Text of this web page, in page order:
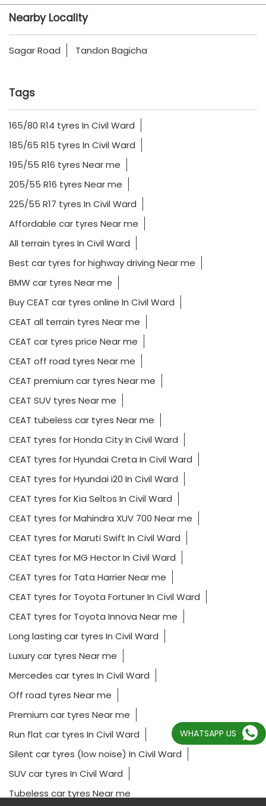
Nearby Locality
Sagar Road Tandon Bagicha
Tags
165/80 R14 tyres In Civil Ward
185/65 R15 tyres In Civil Ward
195/55 R16 tyres Near me
205/55 R16 tyres Near me
225/55 R17 tyres In Civil Ward
Affordable car tyres Near me
All terrain tyres In Civil Ward
Best car tyres for highway driving Near me
BMW car tyres Near me
Buy CEAT car tyres online In Civil Ward
CEAT all terrain tyres Near me
CEAT car tyres price Near me
CEAT off road tyres Near me
CEAT premium car tyres Near me
CEAT SUV tyres Near me
CEAT tubeless car tyres Near me
CEAT tyres for Honda City In Civil Ward
CEAT tyres for Hyundai Creta In Civil Ward
CEAT tyres for Hyundai i20 In Civil Ward
CEAT tyres for Kia Seltos In Civil Ward
CEAT tyres for Mahindra XUV 700 Near me
CEAT tyres for Maruti Swift In Civil Ward
CEAT tyres for MG Hector In Civil Ward
CEAT tyres for Tata Harrier Near me
CEAT tyres for Toyota Fortuner In Civil Ward
CEAT tyres for Toyota Innova Near me
Long lasting car tyres In Civil Ward
Luxury car tyres Near me
Mercedes car tyres In Civil Ward
Off road tyres Near me
Premium car tyres Near me
Run flat car tyres In Civil Ward
Silent car tyres (low noise) In Civil Ward
SUV car tyres In Civil Ward
Tubeless car tyres Near me
WHATSAPP US